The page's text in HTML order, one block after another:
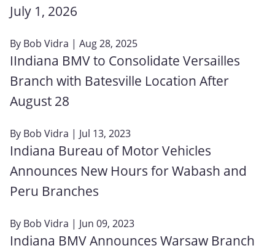
July 1, 2026
By Bob Vidra | Aug 28, 2025
IIndiana BMV to Consolidate Versailles
Branch with Batesville Location After
August 28
By Bob Vidra | Jul 13, 2023
Indiana Bureau of Motor Vehicles
Announces New Hours for Wabash and
Peru Branches
By Bob Vidra | Jun 09, 2023
Indiana BMV Announces Warsaw Branch